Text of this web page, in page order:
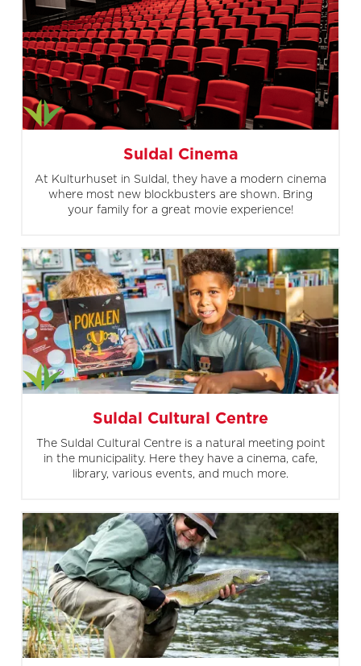
Suldal Cinema
At Kulturhuset in Suldal, they have a modern cinema
where most new blockbusters are shown. Bring
your family for a great movie experience!
Suldal Cultural Centre
The Suldal Cultural Centre is a natural meeting point
in the municipality. Here they have a cinema, cafe,
library, various events, and much more.